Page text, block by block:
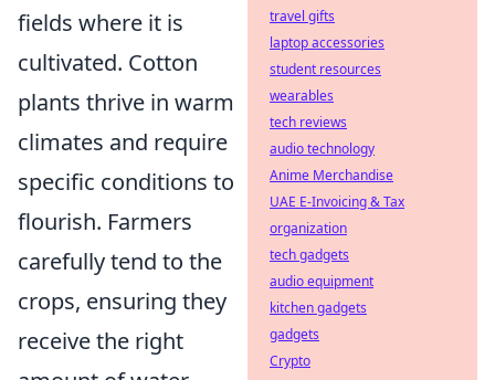
fields where it is
cultivated. Cotton
plants thrive in warm
climates and require
specific conditions to
flourish. Farmers
carefully tend to the
crops, ensuring they
receive the right
travel gifts
laptop accessories
student resources
wearables
tech reviews
audio technology
Anime Merchandise
UAE E-Invoicing & Tax
organization
tech gadgets
audio equipment
kitchen gadgets
gadgets
Crypto